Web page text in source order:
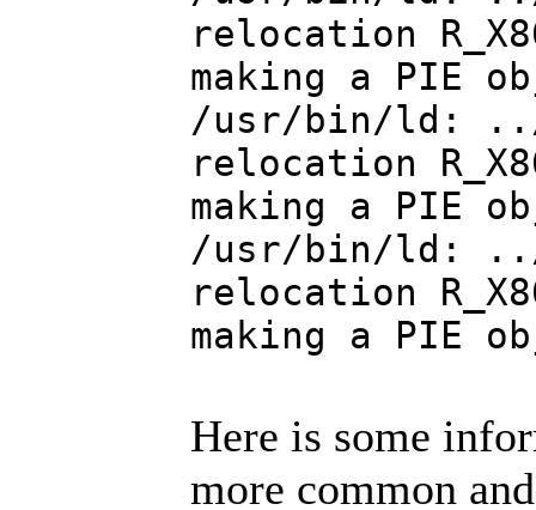
relocation
making a PIE
/usr/bin/ld: ../
relocation
making a PIE
/usr/bin/ld: ../
relocation
making a PIE
Here is some
more common